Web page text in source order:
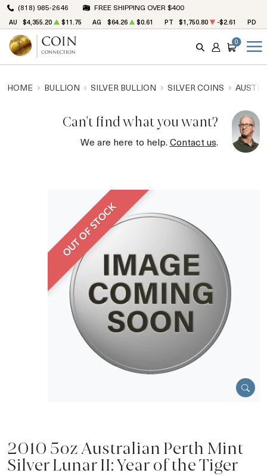
(818) 985-2646 FREE SHIPPING OVER $400
AU $4,355.20 $11.75 AG $64.26 $0.61 PT $1,750.80 -$2.61 PD
SEARCH
ACCOUNT
CART
0
HOME BULLION SILVER BULLION SILVER COINS
Can't find what you want?
We are here to help.Contact us.
OUT OF STOCK
2010 5oz Australian Perth Mint
Silver Lunar II: Year of the Tiger